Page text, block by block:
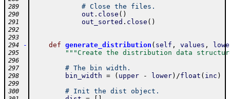
289
# Close the files.
290 out . close ( )
291 out_sorted . close ( )
292
293
294
- def generate_distribution ( self , values ,
295 """Create the distribution data
296
297
# The bin width.
298 bin_width = ( upper - lower) /float ( inc )
299
300
# Init the dist object.